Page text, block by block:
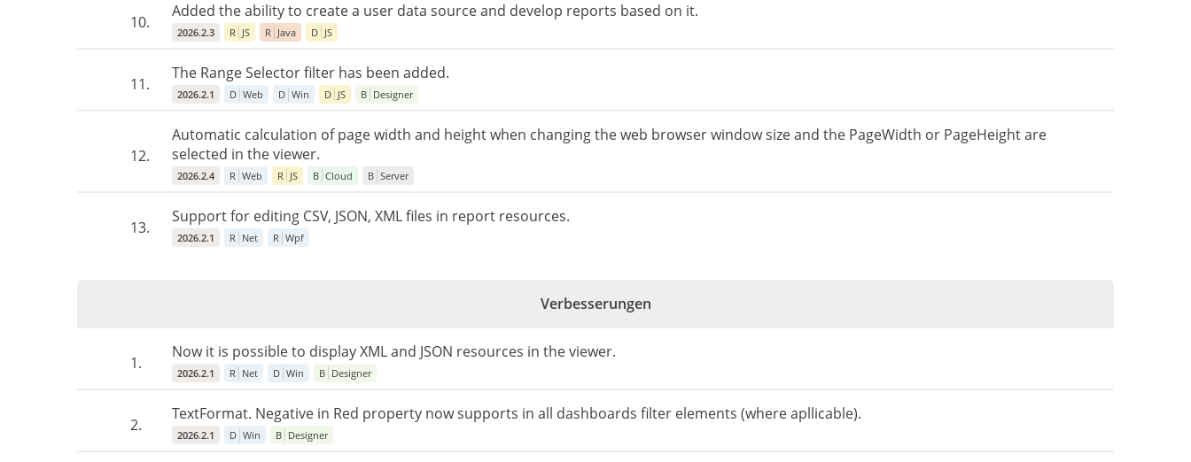
10.
Added the ability to create a user data source and develop reports based on it.
2026.2.3 R JS R Java D JS
11.
The Range Selector filter has been added.
2026.2.1 D Web D Win D JS B Designer
12.
Automatic calculation of page width and height when changing the web browser window size and the PageWidth or PageHeight are
selected in the viewer.
2026.2.4 R Web R JS B Cloud B Server
13.
Support for editing CSV, JSON, XML files in report resources.
2026.2.1 R Net R Wpf
Verbesserungen
1.
Now it is possible to display XML and JSON resources in the viewer.
2026.2.1 R Net D Win B Designer
2.
TextFormat. Negative in Red property now supports in all dashboards filter elements (where apllicable).
2026.2.1 D Win B Designer